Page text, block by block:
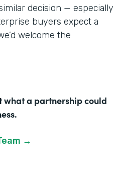
decision — especially
buyers expect a
welcome the
what a partnership could
→